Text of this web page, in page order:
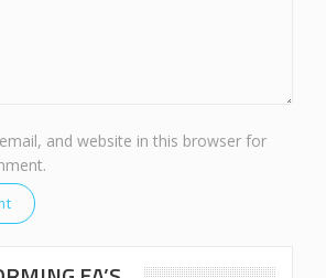
and website in this browser for